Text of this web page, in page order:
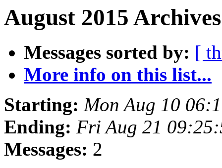
August 2015
Messages sorted by: [
More info on this list...
Starting: Mon Aug 10
Ending: Fri Aug 21
Messages: 2